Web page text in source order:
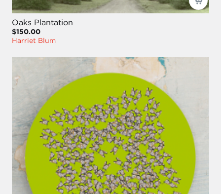
Oaks Plantation
$150.00
Harriet Blum